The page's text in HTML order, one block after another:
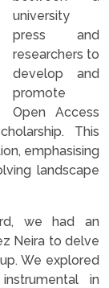
university
press and
researchers to
develop and
promote
Open Access
This
emphasising
landscape
we had an
Neira to delve
We explored
in